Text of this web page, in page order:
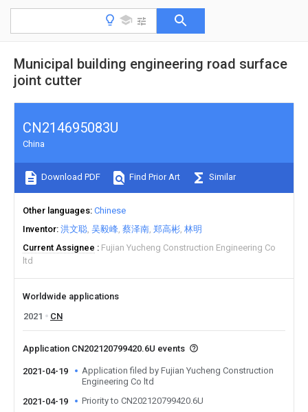
Municipal building engineering road surface
joint cutter
CN214695083U
China
Download PDF Find Prior Art Similar
Other languages Chinese
Inventor 洪文聪 吴毅峰 蔡泽南 郑高彬 林明
Current Assignee
Fujian Yucheng Construction Engineering Co
ltd
Worldwide applications
2021
CN
Application CN202120799420.6U events
2021-04-19
Application filed by Fujian Yucheng Construction
Engineering Co ltd
2021-04-19
Priority to CN202120799420.6U